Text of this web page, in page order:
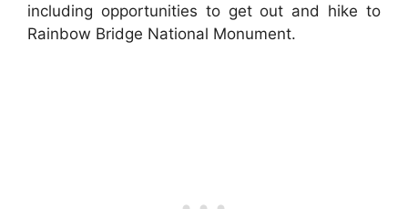
including opportunities to get out and hike to
Rainbow Bridge National Monument.